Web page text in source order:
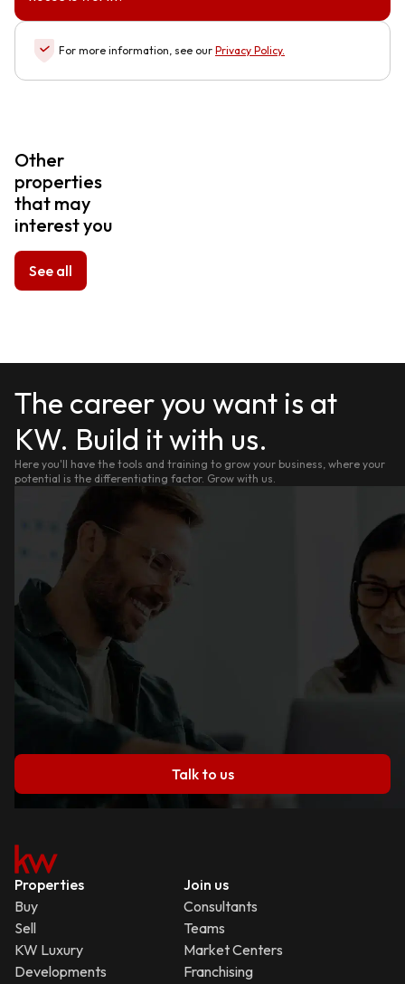
For more information, see our Privacy Policy.
Other
properties
that may
interest you
See all
The career you want is at
KW. Build it with us.
Here you'll have the tools and training to grow your business, where your
potential is the differentiating factor. Grow with us.
Talk to us
Properties
Buy
Sell
KW Luxury
Developments
Join us
Consultants
Teams
Market Centers
Franchising